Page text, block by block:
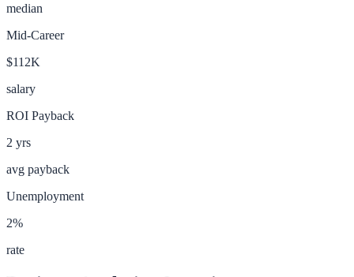
median
Mid-Career
$112K
salary
ROI Payback
2 yrs
avg payback
Unemployment
2%
rate